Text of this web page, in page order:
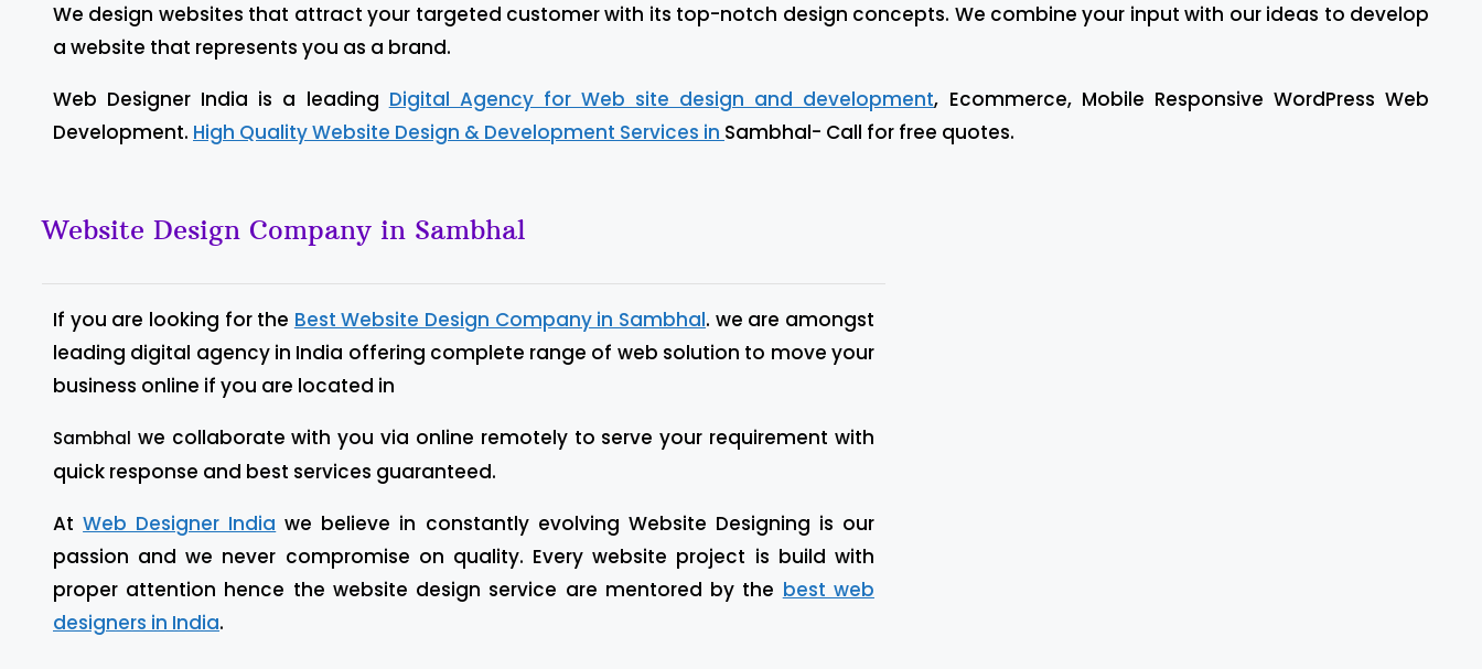
We design websites that attract your targeted customer with its top-notch design concepts. We combine your input with our ideas to develop
a website that represents you as a brand.
Web Designer India is a leading Digital Agency for Web site design and development, Ecommerce, Mobile Responsive WordPress Web
Development. High Quality Website Design & Development Services in Sambhal- Call for free quotes.
Website Design Company in Sambhal
If you are looking for the Best Website Design Company in Sambhal. we are amongst
leading digital agency in India offering complete range of web solution to move your
business online if you are located in
Sambhal we collaborate with you via online remotely to serve your requirement with
quick response and best services guaranteed.
AtWeb Designer India we believe in constantly evolving Website Designing is our
passion and we never compromise on quality. Every website project is build with
proper attention hence the website design service are mentored by the best web
designers in India.